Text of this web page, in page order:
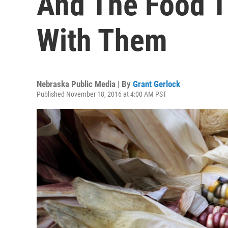
With Them
Nebraska Public Media | By Grant Gerlock
Published November 18, 2016 at 4:00 AM PST